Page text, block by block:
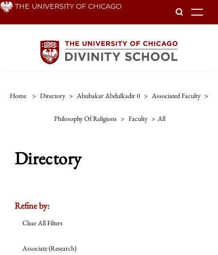
Skip THE UNIVERSITY OF CHICAGO
Home > Directory > Abubakar Abdulkadir 0 > Associated Faculty >
Philosophy Of Religions > Faculty > All
Directory
Refine by:
Clear All Filters
Associate (Research)